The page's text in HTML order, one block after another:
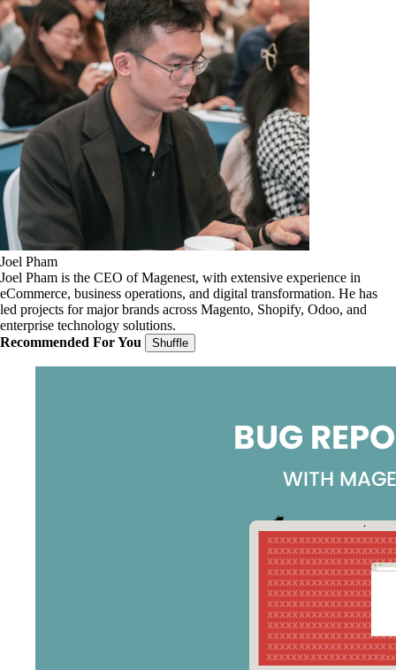
Joel Pham
Joel Pham is the CEO of Magenest, with extensive experience in
eCommerce, business operations, and digital transformation. He has
led projects for major brands across Magento, Shopify, Odoo, and
enterprise technology solutions.
Recommended For You
Shuffle